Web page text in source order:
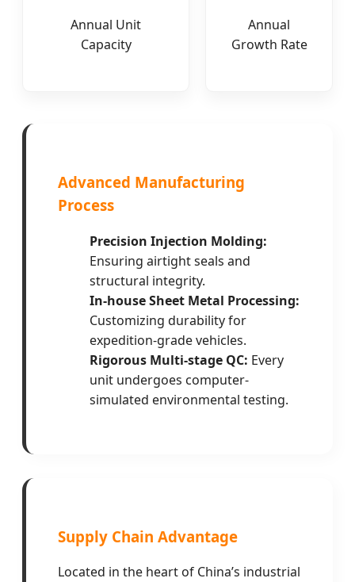
Annual Unit
Capacity
Annual
Growth Rate
Advanced Manufacturing
Process
Precision Injection Molding:
Ensuring airtight seals and
structural integrity.
In-house Sheet Metal Processing:
Customizing durability for
expedition-grade vehicles.
Rigorous Multi-stage QC: Every
unit undergoes computer-
simulated environmental testing.
Supply Chain Advantage
Located in the heart of China’s industrial